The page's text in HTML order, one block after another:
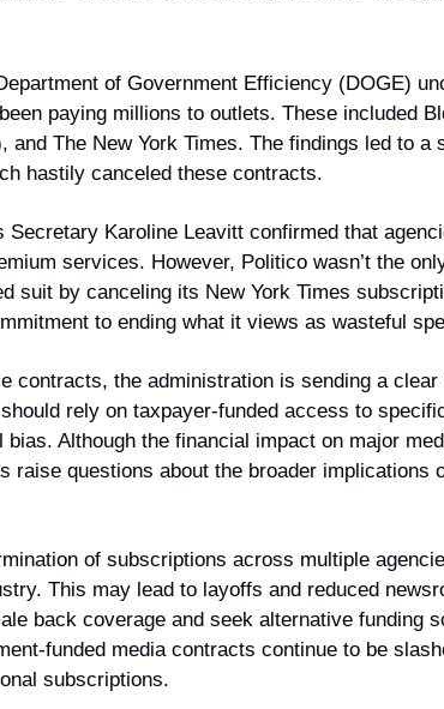
of Government Efficiency (DOGE)
paying millions to outlets. These included
and The New York Times. The findings led to a
hastily canceled these contracts.
Secretary Karoline Leavitt confirmed that
services. However, Politico wasn’t the
suit by canceling its New York Times
to ending what it views as wasteful
contracts, the administration is sending a
rely on taxpayer-funded access to
Although the financial impact on major
raise questions about the broader implications
of subscriptions across multiple
This may lead to layoffs and reduced
back coverage and seek alternative funding
funded media contracts continue to be
subscriptions.